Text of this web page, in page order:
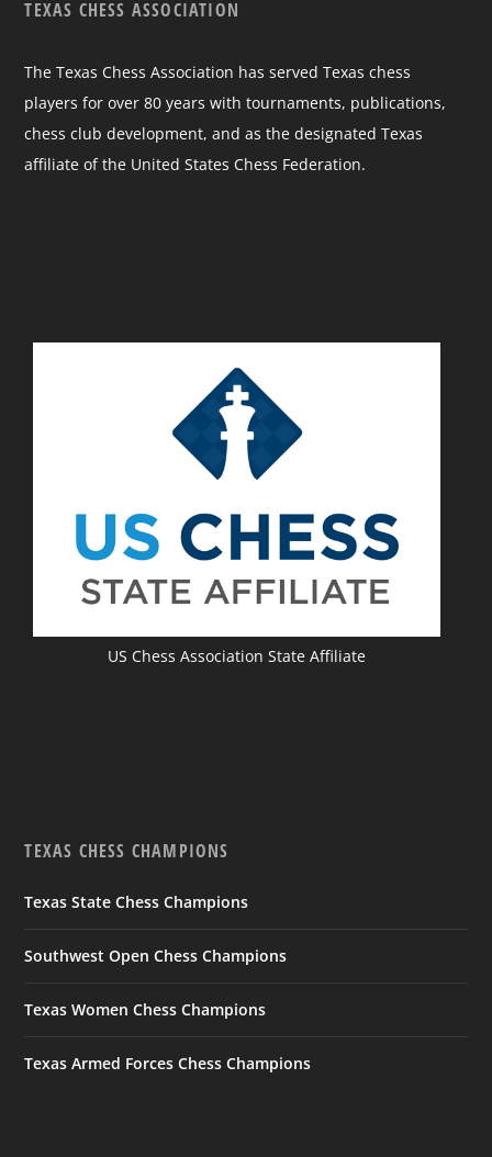
TEXAS CHESS ASSOCIATION
The Texas Chess Association has served Texas chess
players for over 80 years with tournaments, publications,
chess club development, and as the designated Texas
affiliate of the United States Chess Federation.
US Chess Association State Affiliate
TEXAS CHESS CHAMPIONS
Texas State Chess Champions
Southwest Open Chess Champions
Texas Women Chess Champions
Texas Armed Forces Chess Champions